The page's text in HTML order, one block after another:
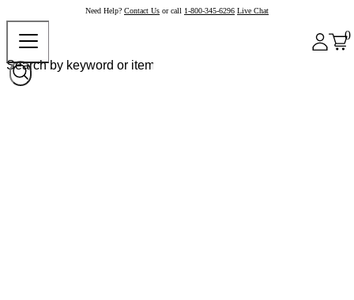
Need Help? Contact Us or call 1-800-345-6296 Live Chat
0